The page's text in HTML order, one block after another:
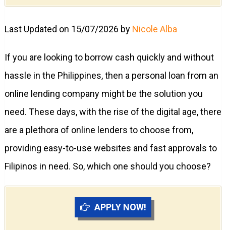
Last Updated on 15/07/2026 by Nicole Alba
If you are looking to borrow cash quickly and without
hassle in the Philippines, then a personal loan from an
online lending company might be the solution you
need. These days, with the rise of the digital age, there
are a plethora of online lenders to choose from,
providing easy-to-use websites and fast approvals to
Filipinos in need. So, which one should you choose?
APPLY NOW!